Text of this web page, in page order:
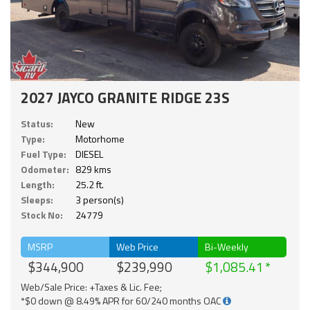
2027 JAYCO GRANITE RIDGE 23S
Status:
New
Type:
Motorhome
Fuel Type:
DIESEL
Odometer: 829 kms
Length:
25.2 ft.
Sleeps:
3 person(s)
Stock No:
24779
MSRP
$344,900
Web Price
$239,990
Bi-Weekly
$1,085.41
Web/Sale Price: +Taxes & Lic. Fee;
*$0 down @ 8.49% APR for 60/240 months OAC